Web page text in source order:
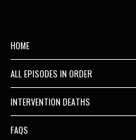
HOME
ALL EPISODES IN ORDER
INTERVENTION DEATHS
FAQS